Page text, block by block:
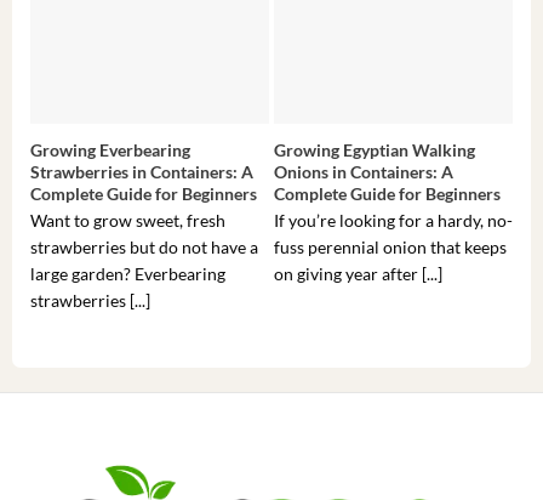
Growing Everbearing
Strawberries in Containers: A
Complete Guide for Beginners
Want to grow sweet, fresh
strawberries but do not have a
large garden? Everbearing
strawberries [...]
Growing Egyptian Walking
Onions in Containers: A
Complete Guide for Beginners
If you’re looking for a hardy, no-
fuss perennial onion that keeps
on giving year after [...]